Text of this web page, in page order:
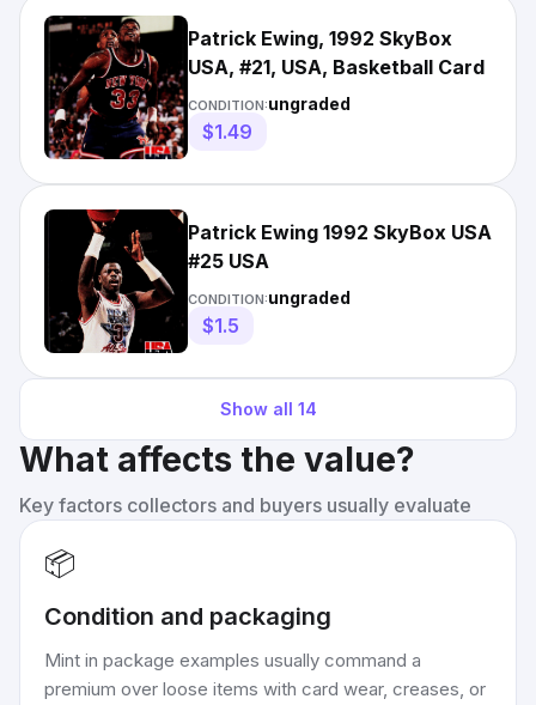
Patrick Ewing, 1992 SkyBox
USA, #21, USA, Basketball Card
CONDITION:ungraded
$1.49
Patrick Ewing 1992 SkyBox USA
#25 USA
CONDITION:ungraded
$1.5
Show all 14
What affects the value?
Key factors collectors and buyers usually evaluate
📦
Condition and packaging
Mint in package examples usually command a
premium over loose items with card wear, creases, or